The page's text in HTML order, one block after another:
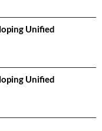
Unified
Unified